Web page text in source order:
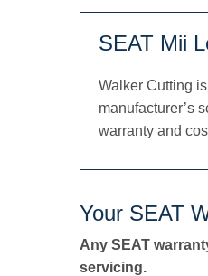
SEAT Mii
Walker Cutting
manufacturer’s
warranty and
Your SEAT
Any SEAT
servicing.